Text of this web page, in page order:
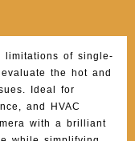
limitations of single-
the hot and
Ideal for
and HVAC
with a brilliant